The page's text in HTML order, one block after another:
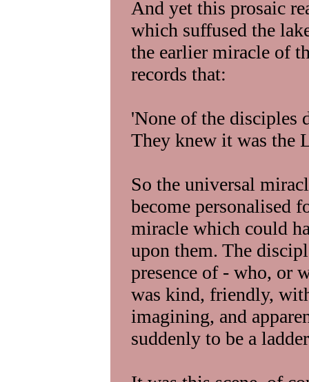
And yet this prosaic
which suffused the
the earlier miracle of
records that:
'None of the disciples
They knew it was the
So the universal
become personalised
miracle which could
upon them. The
presence of - who, or
was kind, friendly,
imagining, and
suddenly to be a